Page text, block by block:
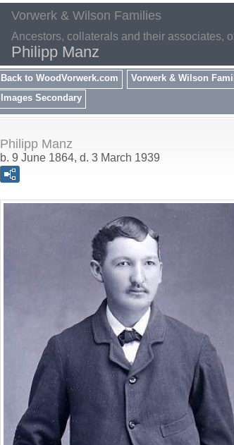
Vorwerk & Wilson Families
Ancestors, collaterals and their associates,
Philipp Manz
Back to WoodVorwerk.com Vorwerk & Wilson
Images Secondary
Philipp Manz
b. 9 June 1864, d. 3 March 1939